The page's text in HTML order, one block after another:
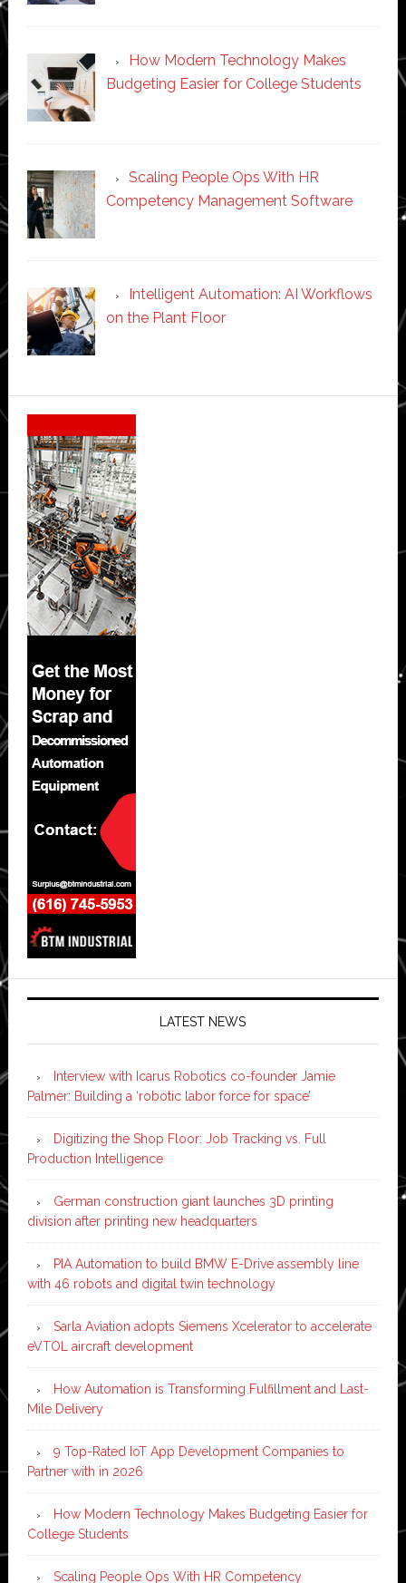
How Modern Technology Makes
Budgeting Easier for College Students
Scaling People Ops With HR
Competency Management Software
Intelligent Automation: AI Workflows
on the Plant Floor
Secondary
Sidebar
LATEST NEWS
Interview with Icarus Robotics co-founder Jamie
Palmer: Building a ‘robotic labor force for space’
Digitizing the Shop Floor: Job Tracking vs. Full
Production Intelligence
German construction giant launches 3D printing
division after printing new headquarters
PIA Automation to build BMW E-Drive assembly line
with 46 robots and digital twin technology
Sarla Aviation adopts Siemens Xcelerator to accelerate
eVTOL aircraft development
How Automation is Transforming Fulfillment and Last-
Mile Delivery
9 Top-Rated IoT App Development Companies to
Partner with in 2026
How Modern Technology Makes Budgeting Easier for
College Students
Scaling People Ops With HR Competency